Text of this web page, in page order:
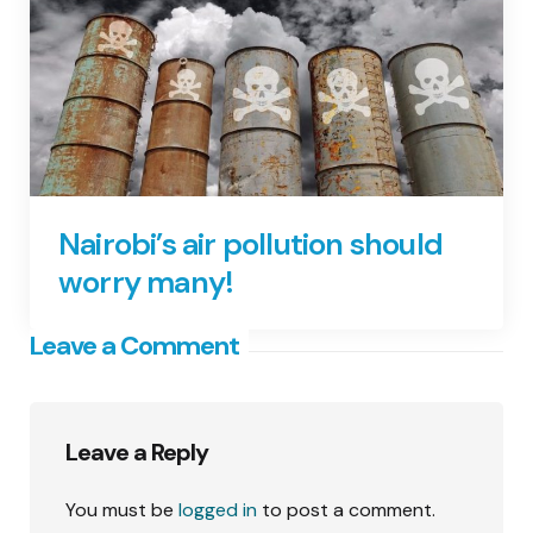
Nairobi’s air pollution should
worry many!
Leave a Comment
Leave a Reply
You must be logged in to post a comment.